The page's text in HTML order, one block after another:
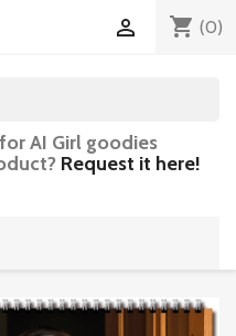
shopping_cart (0)

AI Girl goodies
Request it here!